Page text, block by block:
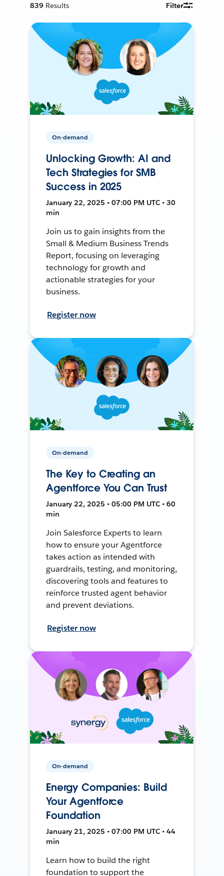
839 Results Filter
On-demand
Unlocking Growth: AI and
Tech Strategies for SMB
Success in 2025
January 22, 2025 • 07:00 PM UTC • 30
min
Join us to gain insights from the
Small & Medium Business Trends
Report, focusing on leveraging
technology for growth and
actionable strategies for your
business.
Register now
On-demand
The Key to Creating an
Agentforce You Can Trust
January 22, 2025 • 05:00 PM UTC • 60
min
Join Salesforce Experts to learn
how to ensure your Agentforce
takes action as intended with
guardrails, testing, and monitoring,
discovering tools and features to
reinforce trusted agent behavior
and prevent deviations.
Register now
On-demand
Energy Companies: Build
Your Agentforce
Foundation
January 21, 2025 • 07:00 PM UTC • 44
min
Learn how to build the right
foundation to support the